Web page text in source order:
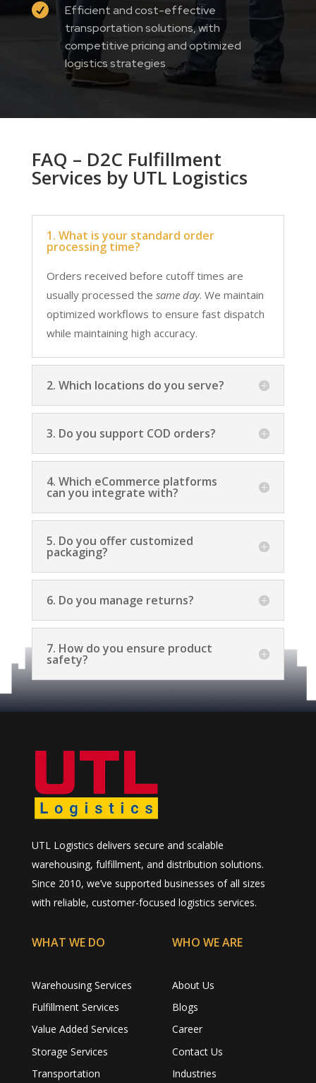

Efficient and cost-effective
transportation solutions, with
competitive pricing and optimized
logistics strategies
FAQ – D2C Fulfillment
Services by UTL Logistics
1. What is your standard order
processing time?
Orders received before cutoff times are
usually processed the same day. We maintain
optimized workflows to ensure fast dispatch
while maintaining high accuracy.
2. Which locations do you serve?
3. Do you support COD orders?
4. Which eCommerce platforms
can you integrate with?
5. Do you offer customized
packaging?
6. Do you manage returns?
7. How do you ensure product
safety?
UTL Logistics delivers secure and scalable
warehousing, fulfillment, and distribution solutions.
Since 2010, we’ve supported businesses of all sizes
with reliable, customer-focused logistics services.
WHAT WE DO
Warehousing Services
Fulfillment Services
Value Added Services
Storage Services
Transportation
WHO WE ARE
About Us
Blogs
Career
Contact Us
Industries